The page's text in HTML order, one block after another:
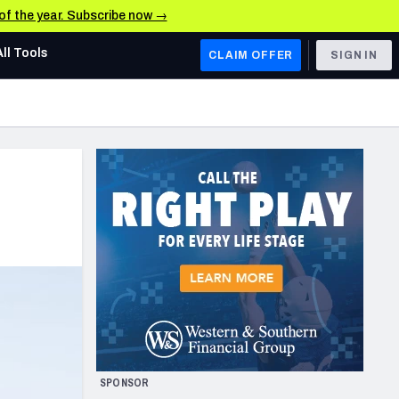
the year. Subscribe now →
AFC WEST
Los Angeles Chargers
Kansas City Chiefs
Las Vegas Raiders
San Francisco 49ers
Arizona Cardinals
Los Angeles Rams
Tools CLAIM OFFER SIGN IN
SPONSOR